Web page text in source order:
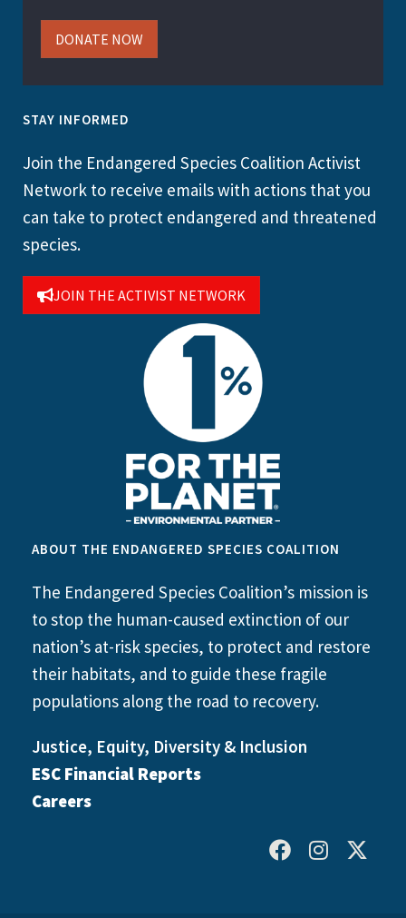
DONATE NOW
STAY INFORMED
Join the Endangered Species Coalition Activist
Network to receive emails with actions that you
can take to protect endangered and threatened
species.
JOIN THE ACTIVIST NETWORK
ABOUT THE ENDANGERED SPECIES COALITION
The Endangered Species Coalition’s mission is
to stop the human-caused extinction of our
nation’s at-risk species, to protect and restore
their habitats, and to guide these fragile
populations along the road to recovery.
Justice, Equity, Diversity & Inclusion
ESC Financial Reports
Careers